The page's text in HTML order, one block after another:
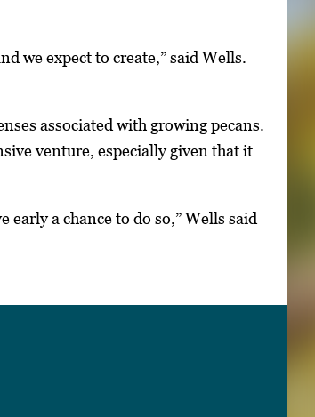
we expect to create,” said Wells.
associated with growing pecans.
venture, especially given that it
a chance to do so,” Wells said